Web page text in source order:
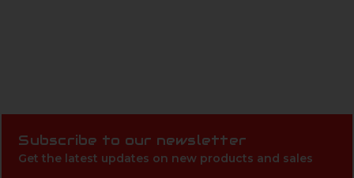
Subscribe to our newsletter
Get the latest updates on new products and sales